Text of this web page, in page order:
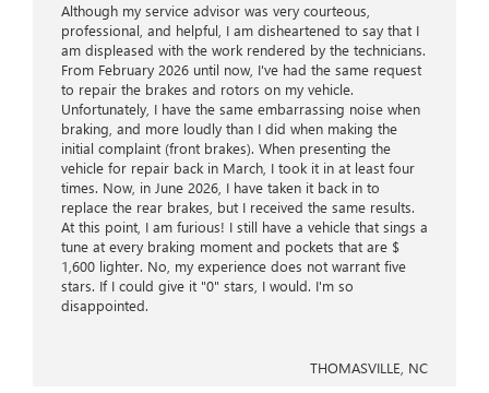
Although my service advisor was very courteous,
professional, and helpful, I am disheartened to say that I
am displeased with the work rendered by the technicians.
From February 2026 until now, I've had the same request
to repair the brakes and rotors on my vehicle.
Unfortunately, I have the same embarrassing noise when
braking, and more loudly than I did when making the
initial complaint (front brakes). When presenting the
vehicle for repair back in March, I took it in at least four
times. Now, in June 2026, I have taken it back in to
replace the rear brakes, but I received the same results.
At this point, I am furious! I still have a vehicle that sings a
tune at every braking moment and pockets that are $
1,600 lighter. No, my experience does not warrant five
stars. If I could give it "0" stars, I would. I'm so
disappointed.
THOMASVILLE, NC